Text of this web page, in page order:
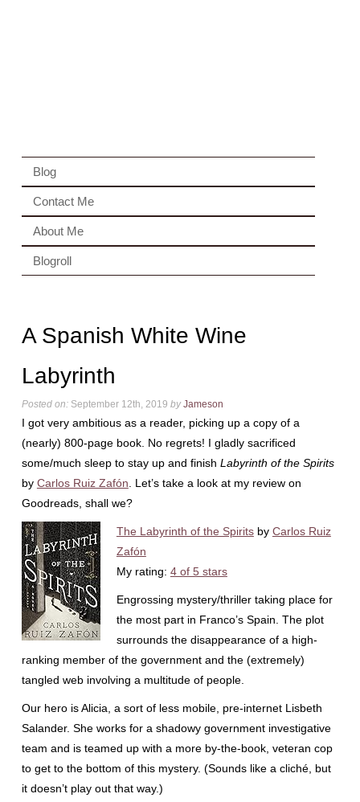
Blog
Contact Me
About Me
Blogroll
A Spanish White Wine
Labyrinth
Posted on:September 12th, 2019 by Jameson
I got very ambitious as a reader, picking up a copy of a
(nearly) 800-page book. No regrets! I gladly sacrificed
some/much sleep to stay up and finish Labyrinth of the Spirits
by Carlos Ruiz Zafón . Let’s take a look at my review on
Goodreads, shall we?
The Labyrinth of the Spiritsby Carlos Ruiz
Zafón
My rating: 4 of 5 stars
Engrossing mystery/thriller taking place for
the most part in Franco’s Spain. The plot
surrounds the disappearance of a high-
ranking member of the government and the (extremely)
tangled web involving a multitude of people.
Our hero is Alicia, a sort of less mobile, pre-internet Lisbeth
Salander. She works for a shadowy government investigative
team and is teamed up with a more by-the-book, veteran cop
to get to the bottom of this mystery. (Sounds like a cliché, but
it doesn’t play out that way.)